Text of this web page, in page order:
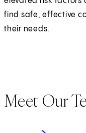
find safe, effective
their needs.
Meet Our